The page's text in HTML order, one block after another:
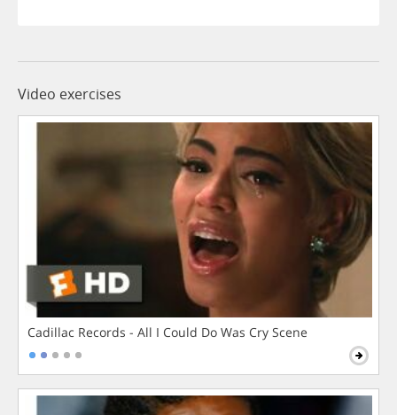
Video exercises
Cadillac Records - All I Could Do Was Cry Scene